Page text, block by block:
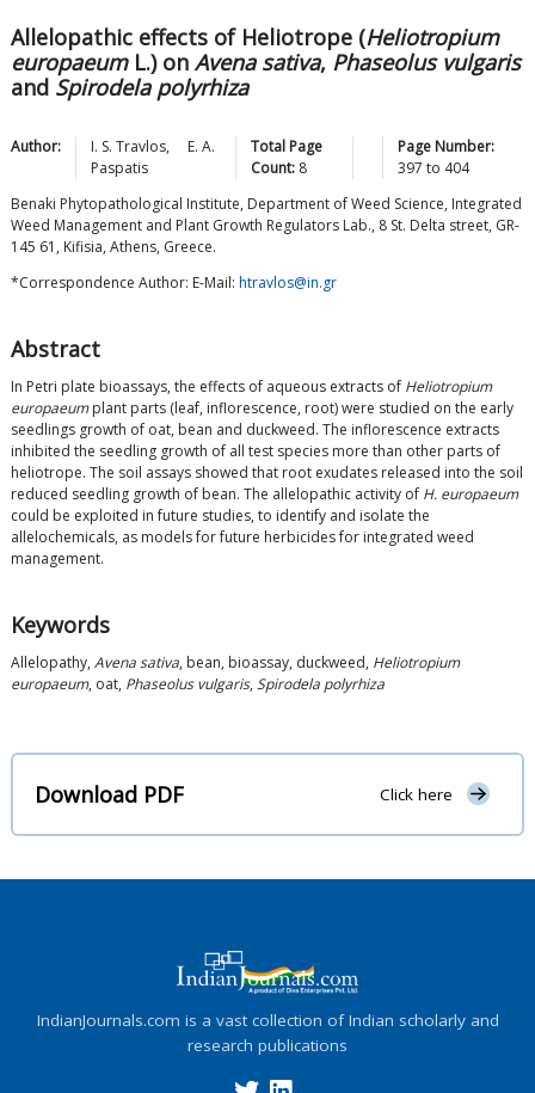
Allelopathic effects of Heliotrope (Heliotropium
europaeumL.) on Avena sativa, Phaseolus vulgaris
and Spirodela polyrhiza
Author: I. S. Travlos,
E. A.
Paspatis
Total Page
Count: 8
Page Number:
397 to 404
Benaki Phytopathological Institute, Department of Weed Science, Integrated
Weed Management and Plant Growth Regulators Lab., 8 St. Delta street, GR-
145 61, Kifisia, Athens, Greece.
*Correspondence Author: E-Mail: htravlos@in.gr
Abstract
In Petri plate bioassays, the effects of aqueous extracts of Heliotropium
europaeumplant parts (leaf, inflorescence, root) were studied on the early
seedlings growth of oat, bean and duckweed. The inflorescence extracts
inhibited the seedling growth of all test species more than other parts of
heliotrope. The soil assays showed that root exudates released into the soil
reduced seedling growth of bean. The allelopathic activity of H. europaeum
could be exploited in future studies, to identify and isolate the
allelochemicals, as models for future herbicides for integrated weed
management.
Keywords
Allelopathy, Avena sativa, bean, bioassay, duckweed, Heliotropium
europaeum, oat, Phaseolus vulgaris, Spirodela polyrhiza
Download PDF Click here
IndianJournals.com is a vast collection of Indian scholarly and
research publications